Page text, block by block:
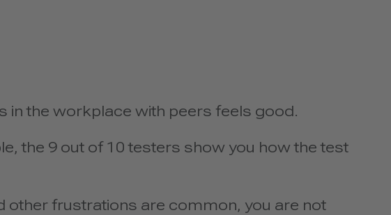
in the workplace with peers feels good.
the 9 out of 10 testers show you how the test
other frustrations are common, you are not